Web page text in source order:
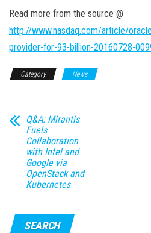
Read more from the source @
http://www.nasdaq.com/article/
provider-for-93-billion-20160728-
Category News
Q&A: Mirantis
Fuels
Collaboration
with Intel and
Google via
OpenStack and
Kubernetes
SEARCH